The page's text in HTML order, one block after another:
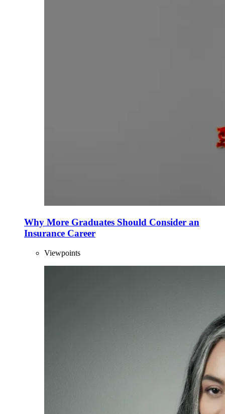
Why More Graduates Should Consider an
Insurance Career
Viewpoints